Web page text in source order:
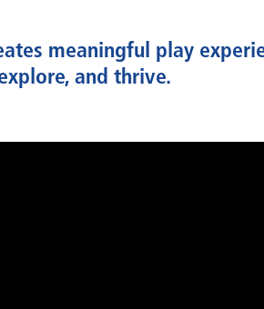
meaningful play
and thrive.